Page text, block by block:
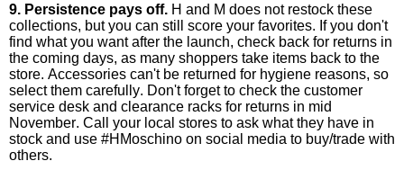
9. Persistence pays off. H and M does not restock these
collections, but you can still score your favorites. If you don't
find what you want after the launch, check back for returns in
the coming days, as many shoppers take items back to the
store. Accessories can't be returned for hygiene reasons, so
select them carefully. Don't forget to check the customer
service desk and clearance racks for returns in mid
November. Call your local stores to ask what they have in
stock and use #HMoschino on social media to buy/trade with
others.